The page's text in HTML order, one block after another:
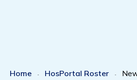
Home - HosPortal Roster -